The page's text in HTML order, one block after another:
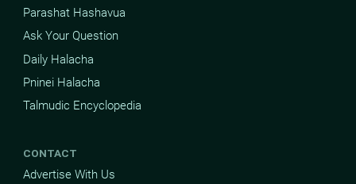
Parashat Hashavua
Ask Your Question
Daily Halacha
Pninei Halacha
Talmudic Encyclopedia
CONTACT
Advertise With Us